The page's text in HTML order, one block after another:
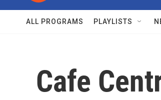
ALL PROGRAMS PLAYLISTS
Cafe